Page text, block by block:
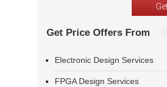
Get Price Offers From
Electronic Design Services
FPGA Design Services